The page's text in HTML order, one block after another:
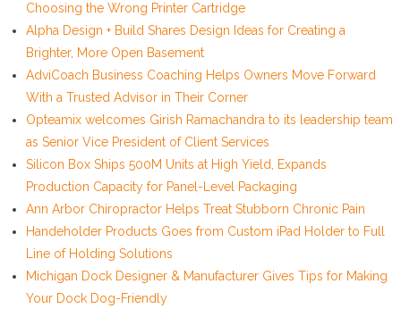
Choosing the Wrong Printer Cartridge
Alpha Design + Build Shares Design Ideas for Creating a
Brighter, More Open Basement
AdviCoach Business Coaching Helps Owners Move Forward
With a Trusted Advisor in Their Corner
Opteamix welcomes Girish Ramachandra to its leadership team
as Senior Vice President of Client Services
Silicon Box Ships 500M Units at High Yield, Expands
Production Capacity for Panel-Level Packaging
Ann Arbor Chiropractor Helps Treat Stubborn Chronic Pain
Handeholder Products Goes from Custom iPad Holder to Full
Line of Holding Solutions
Michigan Dock Designer & Manufacturer Gives Tips for Making
Your Dock Dog-Friendly